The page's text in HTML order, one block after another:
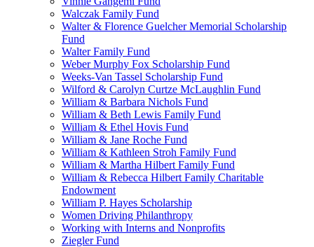
Walczak Family Fund
Walter & Florence Guelcher Memorial Scholarship
Fund
Walter Family Fund
Weber Murphy Fox Scholarship Fund
Weeks-Van Tassel Scholarship Fund
Wilford & Carolyn Curtze McLaughlin Fund
William & Barbara Nichols Fund
William & Beth Lewis Family Fund
William & Ethel Hovis Fund
William & Jane Roche Fund
William & Kathleen Stroh Family Fund
William & Martha Hilbert Family Fund
William & Rebecca Hilbert Family Charitable
Endowment
William P. Hayes Scholarship
Women Driving Philanthropy
Working with Interns and Nonprofits
Ziegler Fund